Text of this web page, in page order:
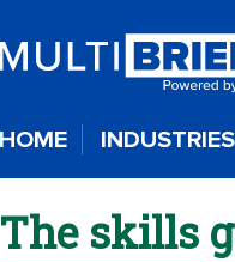
HOME INDUSTRIES
The skills